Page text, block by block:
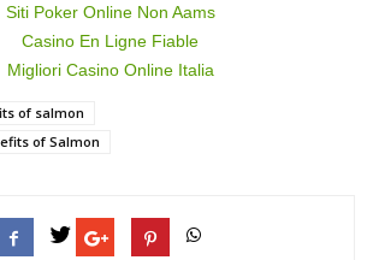
Siti Poker Online Non Aams
Casino En Ligne Fiable
Migliori Casino Online Italia
of salmon
of Salmon